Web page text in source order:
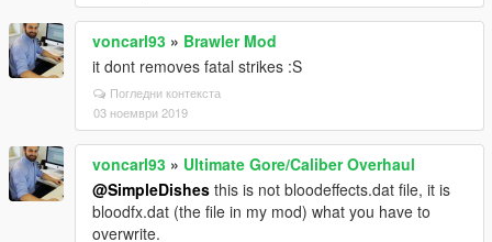
voncarl93 » Brawler Mod
it dont removes fatal strikes :S
Погледни контекста
03 ноември 2019
voncarl93 » Ultimate Gore/Caliber Overhaul
@SimpleDishes this is not bloodeffects.dat file, it is
bloodfx.dat (the file in my mod) what you have to
overwrite.